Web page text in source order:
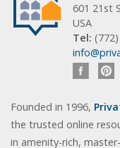
601 21st
USA
Tel:
Founded in 1996,
the trusted online
in amenity-rich,